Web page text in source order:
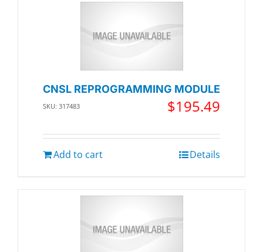
CNSL REPROGRAMMING MODULE
SKU: 317483 $195.49
Add to cart Details